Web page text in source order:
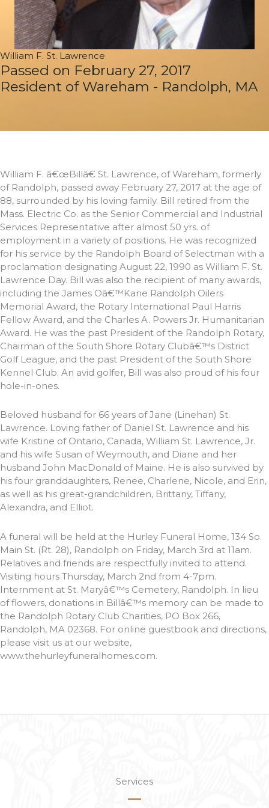
William F. St. Lawrence
Passed on February 27, 2017
Resident of Wareham - Randolph, MA
William F. â€œBillâ€ St. Lawrence, of Wareham, formerly
of Randolph, passed away February 27, 2017 at the age of
88, surrounded by his loving family. Bill retired from the
Mass. Electric Co. as the Senior Commercial and Industrial
Services Representative after almost 50 yrs. of
employment in a variety of positions. He was recognized
for his service by the Randolph Board of Selectman with a
proclamation designating August 22, 1990 as William F. St.
Lawrence Day. Bill was also the recipient of many awards,
including the James Oâ€™Kane Randolph Oilers
Memorial Award, the Rotary International Paul Harris
Fellow Award, and the Charles A. Powers Jr. Humanitarian
Award. He was the past President of the Randolph Rotary,
Chairman of the South Shore Rotary Clubâ€™s District
Golf League, and the past President of the South Shore
Kennel Club. An avid golfer, Bill was also proud of his four
hole-in-ones.
Beloved husband for 66 years of Jane (Linehan) St.
Lawrence. Loving father of Daniel St. Lawrence and his
wife Kristine of Ontario, Canada, William St. Lawrence, Jr.
and his wife Susan of Weymouth, and Diane and her
husband John MacDonald of Maine. He is also survived by
his four granddaughters, Renee, Charlene, Nicole, and Erin,
as well as his great-grandchildren, Brittany, Tiffany,
Alexandra, and Elliot.
A funeral will be held at the Hurley Funeral Home, 134 So.
Main St. (Rt. 28), Randolph on Friday, March 3rd at 11am.
Relatives and friends are respectfully invited to attend.
Visiting hours Thursday, March 2nd from 4-7pm.
Internment at St. Maryâ€™s Cemetery, Randolph. In lieu
of flowers, donations in Billâ€™s memory can be made to
the Randolph Rotary Club Charities, PO Box 266,
Randolph, MA 02368. For online guestbook and directions,
please visit us at our website,
www.thehurleyfuneralhomes.com.
Services